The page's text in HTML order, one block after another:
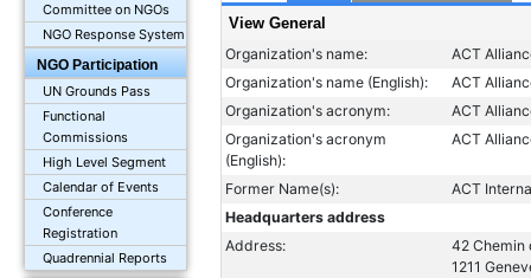
Committee on NGOs
NGO Response System
NGO Participation
UN Grounds Pass
Functional
Commissions
High Level Segment
Calendar of Events
Conference
Registration
Quadrennial Reports
View General
Organization's name:
ACT
Organization's name (English):
ACT
Organization's acronym:
ACT
Organization's acronym
(English):
ACT
Former Name(s):
ACT
Headquarters address
Address:
42 Chemin
1211